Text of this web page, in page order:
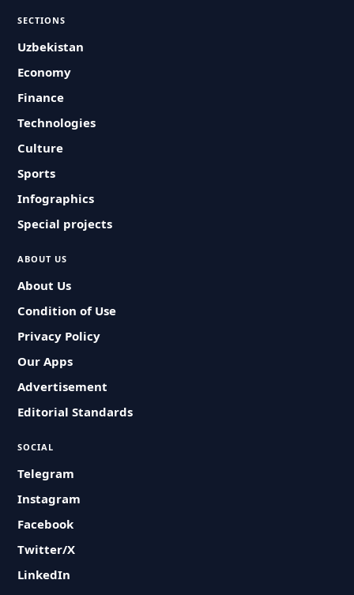
SECTIONS
Uzbekistan
Economy
Finance
Technologies
Culture
Sports
Infographics
Special projects
ABOUT US
About Us
Condition of Use
Privacy Policy
Our Apps
Advertisement
Editorial Standards
SOCIAL
Telegram
Instagram
Facebook
Twitter/X
LinkedIn